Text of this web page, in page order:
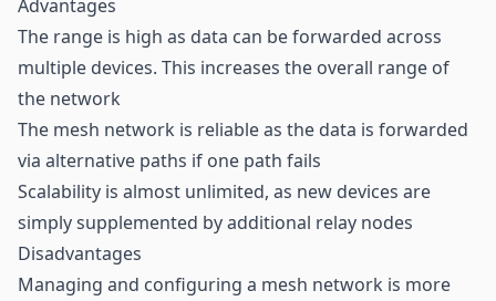
Advantages
The range is high as data can be forwarded across
multiple devices. This increases the overall range of
the network
The mesh network is reliable as the data is forwarded
via alternative paths if one path fails
Scalability is almost unlimited, as new devices are
simply supplemented by additional relay nodes
Disadvantages
Managing and configuring a mesh network is more